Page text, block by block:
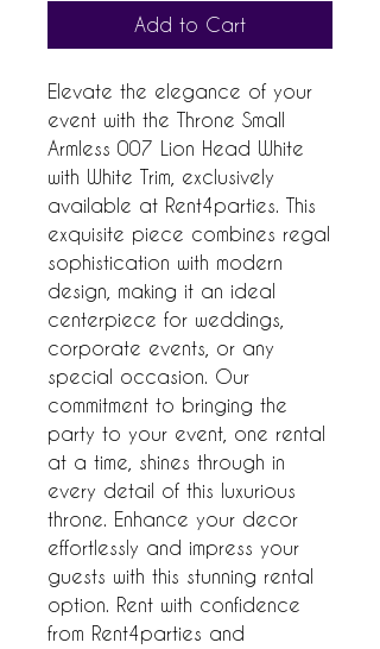
Add to Cart
Elevate the elegance of your
event with the Throne Small
Armless 007 Lion Head White
with White Trim, exclusively
available at Rent4parties. This
exquisite piece combines regal
sophistication with modern
design, making it an ideal
centerpiece for weddings,
corporate events, or any
special occasion. Our
commitment to bringing the
party to your event, one rental
at a time, shines through in
every detail of this luxurious
throne. Enhance your decor
effortlessly and impress your
guests with this stunning rental
option. Rent with confidence
from Rent4parties and